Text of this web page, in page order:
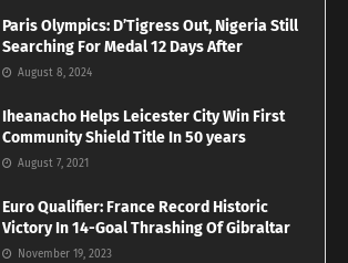
Paris Olympics: D’Tigress Out, Nigeria Still
Searching For Medal 12 Days After
August 8, 2024
Iheanacho Helps Leicester City Win First
Community Shield Title In 50 years
August 7, 2021
Euro Qualifier: France Record Historic
Victory In 14-Goal Thrashing Of Gibraltar
November 19, 2023